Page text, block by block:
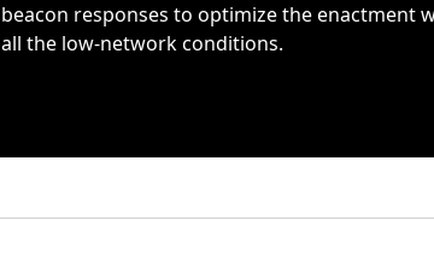
beacon responses to optimize the enactment
all the low-network conditions.